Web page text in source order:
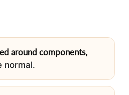
around components,
normal.